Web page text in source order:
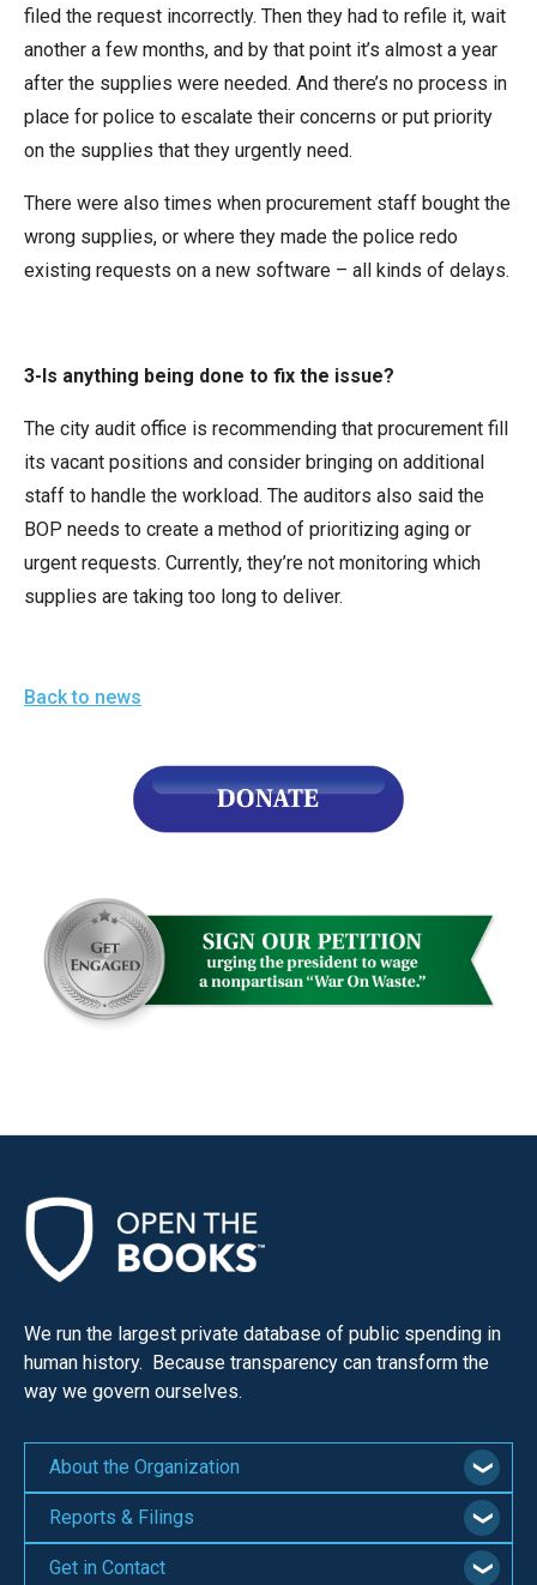
filed the request incorrectly. Then they had to refile it, wait
another a few months, and by that point it’s almost a year
after the supplies were needed. And there’s no process in
place for police to escalate their concerns or put priority
on the supplies that they urgently need.
There were also times when procurement staff bought the
wrong supplies, or where they made the police redo
existing requests on a new software – all kinds of delays.
3-Is anything being done to fix the issue?
The city audit office is recommending that procurement fill
its vacant positions and consider bringing on additional
staff to handle the workload. The auditors also said the
BOP needs to create a method of prioritizing aging or
urgent requests. Currently, they’re not monitoring which
supplies are taking too long to deliver.
Back to news
We run the largest private database of public spending in
human history. Because transparency can transform the
way we govern ourselves.
About the Organization
Reports & Filings
Get in Contact